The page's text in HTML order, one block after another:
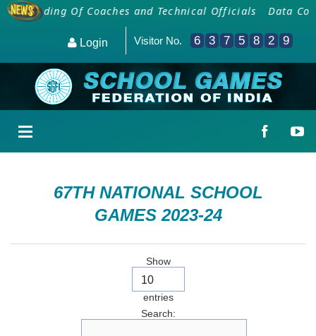
Onboarding Of Coaches and Technical Officials Data
Login Visitor No. 6 3 7 5 8 2 9
67TH NATIONAL SCHOOL
GAMES 2023-24
Show
entries
Search: